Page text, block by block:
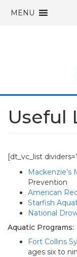
MENU
Useful
[dt_vc_list
Mackenzie’s
Prevention
American
Starfish
National
Aquatic Programs:
Fort Collins
ages six to